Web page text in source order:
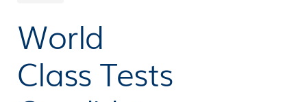
World
Class Tests